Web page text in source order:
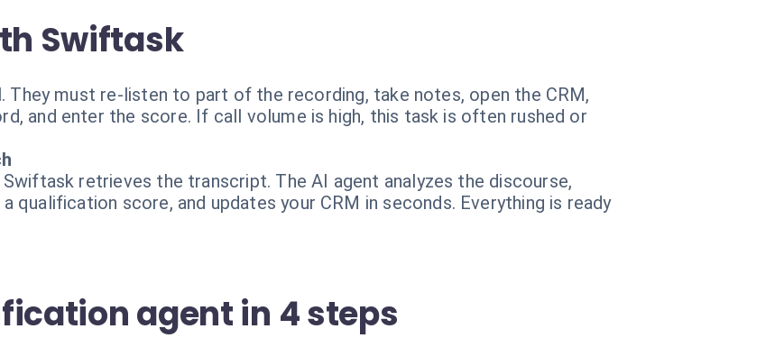
Swiftask
They must re-listen to part of the recording, take notes, open the CRM,
and enter the score. If call volume is high, this task is often rushed or
retrieves the transcript. The AI agent analyzes the discourse,
qualification score, and updates your CRM in seconds. Everything is ready
agent in 4 steps